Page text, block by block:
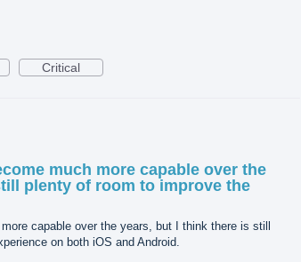
Critical
much more capable over the
plenty of room to improve the
capable over the years, but I think there is still
on both iOS and Android.